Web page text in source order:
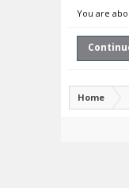
You are
Home